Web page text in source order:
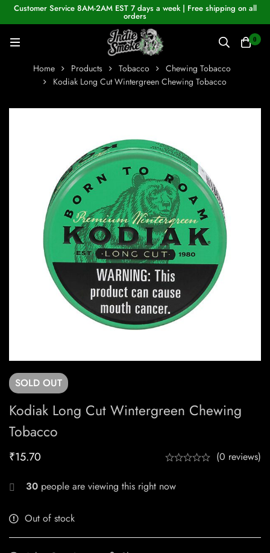
Customer Service 8AM-2AM EST 7 days a week | Free shipping on all
orders
0
Home Products Tobacco
Chewing Tobacco
Kodiak Long Cut Wintergreen Chewing Tobacco
SOLD OUT
Kodiak Long Cut Wintergreen Chewing
Tobacco
₹15.70 (0 reviews)
30 people are viewing this right now
Out of stock